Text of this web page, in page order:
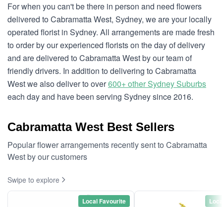
For when you can't be there in person and need flowers
delivered to Cabramatta West, Sydney, we are your locally
operated florist in Sydney. All arrangements are made fresh
to order by our experienced florists on the day of delivery
and are delivered to Cabramatta West by our team of
friendly drivers. In addition to delivering to Cabramatta
West we also deliver to over600+ other Sydney Suburbs
each day and have been serving Sydney since 2016.
Cabramatta West Best Sellers
Popular flower arrangements recently sent to Cabramatta
West by our customers
Swipe to explore
Local Favourite